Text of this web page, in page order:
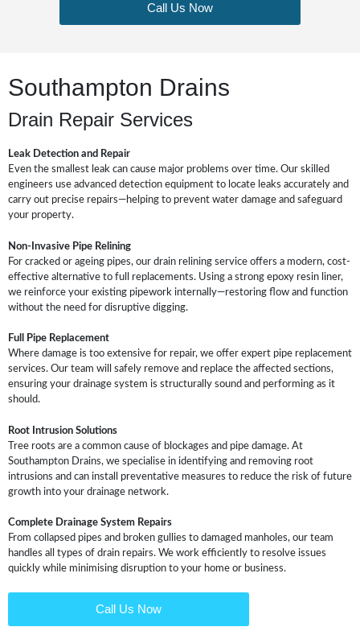
Call Us Now
Southampton Drains
Drain Repair Services
Leak Detection and Repair
Even the smallest leak can cause major problems over time. Our skilled
engineers use advanced detection equipment to locate leaks accurately and
carry out precise repairs—helping to prevent water damage and safeguard
your property.
Non-Invasive Pipe Relining
For cracked or ageing pipes, our drain relining service offers a modern, cost-
effective alternative to full replacements. Using a strong epoxy resin liner,
we reinforce your existing pipework internally—restoring flow and function
without the need for disruptive digging.
Full Pipe Replacement
Where damage is too extensive for repair, we offer expert pipe replacement
services. Our team will safely remove and replace the affected sections,
ensuring your drainage system is structurally sound and performing as it
should.
Root Intrusion Solutions
Tree roots are a common cause of blockages and pipe damage. At
Southampton Drains, we specialise in identifying and removing root
intrusions and can install preventative measures to reduce the risk of future
growth into your drainage network.
Complete Drainage System Repairs
From collapsed pipes and broken gullies to damaged manholes, our team
handles all types of drain repairs. We work efficiently to resolve issues
quickly while minimising disruption to your home or business.
Call Us Now